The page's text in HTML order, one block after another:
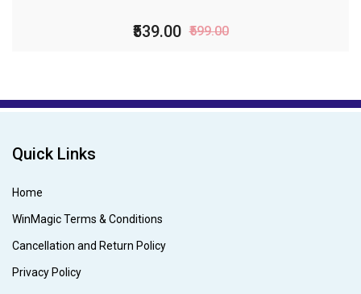
₹539.00 ₹599.00
Quick Links
Home
WinMagic Terms & Conditions
Cancellation and Return Policy
Privacy Policy